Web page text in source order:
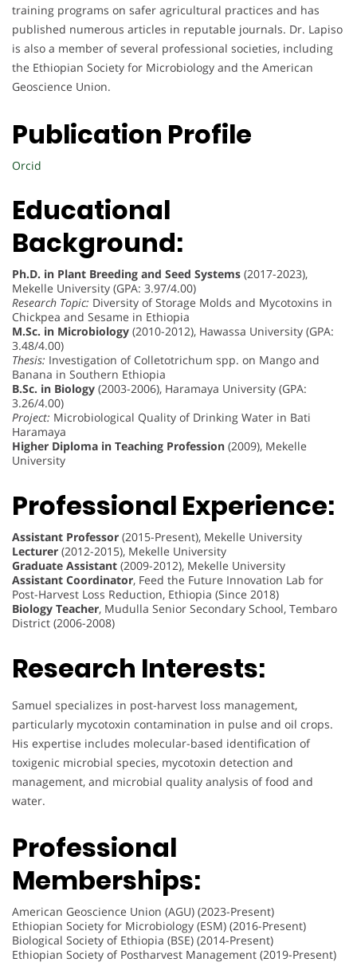
training programs on safer agricultural practices and has
published numerous articles in reputable journals. Dr. Lapiso
is also a member of several professional societies, including
the Ethiopian Society for Microbiology and the American
Geoscience Union.
Publication Profile
Orcid
Educational
Background:
Ph.D. in Plant Breeding and Seed Systems (2017-2023),
Mekelle University (GPA: 3.97/4.00)
Research Topic: Diversity of Storage Molds and Mycotoxins in
Chickpea and Sesame in Ethiopia
M.Sc. in Microbiology (2010-2012), Hawassa University (GPA:
3.48/4.00)
Thesis: Investigation of Colletotrichum spp. on Mango and
Banana in Southern Ethiopia
B.Sc. in Biology (2003-2006), Haramaya University (GPA:
3.26/4.00)
Project: Microbiological Quality of Drinking Water in Bati
Haramaya
Higher Diploma in Teaching Profession (2009), Mekelle
University
Professional Experience:
Assistant Professor (2015-Present), Mekelle University
Lecturer (2012-2015), Mekelle University
Graduate Assistant (2009-2012), Mekelle University
Assistant Coordinator, Feed the Future Innovation Lab for
Post-Harvest Loss Reduction, Ethiopia (Since 2018)
Biology Teacher, Mudulla Senior Secondary School, Tembaro
District (2006-2008)
Research Interests:
Samuel specializes in post-harvest loss management,
particularly mycotoxin contamination in pulse and oil crops.
His expertise includes molecular-based identification of
toxigenic microbial species, mycotoxin detection and
management, and microbial quality analysis of food and
water.
Professional
Memberships:
American Geoscience Union (AGU) (2023-Present)
Ethiopian Society for Microbiology (ESM) (2016-Present)
Biological Society of Ethiopia (BSE) (2014-Present)
Ethiopian Society of Postharvest Management (2019-Present)